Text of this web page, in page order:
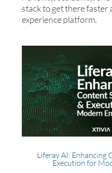
stack to get there faster
experience platform.
Liferay AI: Enhancing
Execution for